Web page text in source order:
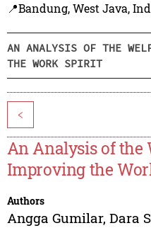
📍Bandung, West Java,
AN ANALYSIS OF THE
THE WORK SPIRIT
<
An Analysis of the
Improving the
Authors
Angga Gumilar, Dara